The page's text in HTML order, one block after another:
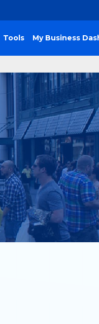
Tools My Business